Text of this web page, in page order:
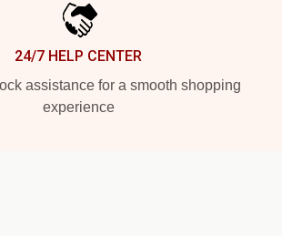
24/7 HELP CENTER
assistance for a smooth shopping
experience